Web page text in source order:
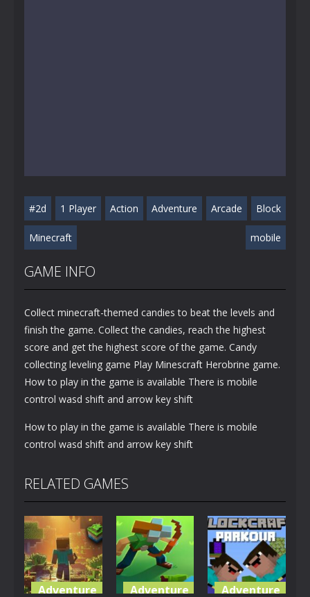
#2d 1 Player Action Adventure Arcade Block
Minecraft mobile
GAME INFO
Collect minecraft-themed candies to beat the levels and
finish the game. Collect the candies, reach the highest
score and get the highest score of the game. Candy
collecting leveling game Play Minescraft Herobrine game.
How to play in the game is available There is mobile
control wasd shift and arrow key shift
How to play in the game is available There is mobile
control wasd shift and arrow key shift
RELATED GAMES
Adventure Adventure Adventure